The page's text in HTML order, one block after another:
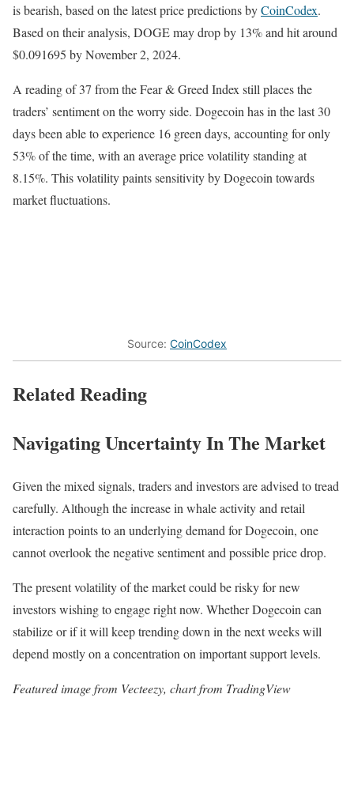
is bearish, based on the latest price predictions byCoinCodex.
Based on their analysis, DOGE may drop by 13% and hit around
$0.091695 by November 2, 2024.
A reading of 37 from the Fear & Greed Index still places the
traders’ sentiment on the worry side. Dogecoin has in the last 30
days been able to experience 16 green days, accounting for only
53% of the time, with an average price volatility standing at
8.15%. This volatility paints sensitivity by Dogecoin towards
market fluctuations.
Source: CoinCodex
Related Reading
Navigating Uncertainty In The Market
Given the mixed signals, traders and investors are advised to tread
carefully. Although the increase in whale activity and retail
interaction points to an underlying demand for Dogecoin, one
cannot overlook the negative sentiment and possible price drop.
The present volatility of the market could be risky for new
investors wishing to engage right now. Whether Dogecoin can
stabilize or if it will keep trending down in the next weeks will
depend mostly on a concentration on important support levels.
Featured image from Vecteezy, chart from TradingView